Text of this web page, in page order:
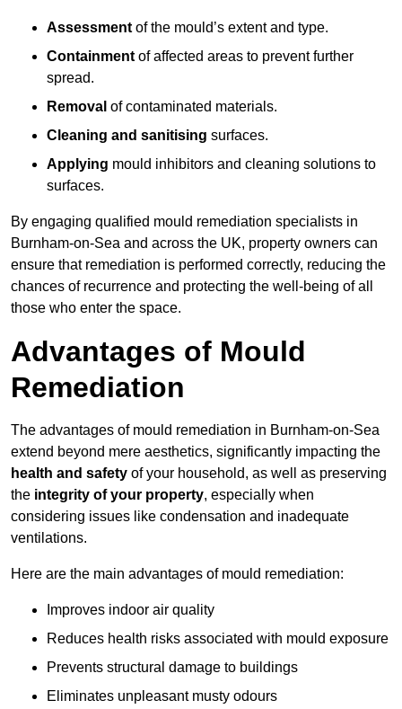
Assessment of the mould’s extent and type.
Containment of affected areas to prevent further
spread.
Removal of contaminated materials.
Cleaning and sanitising surfaces.
Applying mould inhibitors and cleaning solutions to
surfaces.
By engaging qualified mould remediation specialists in
Burnham-on-Sea and across the UK, property owners can
ensure that remediation is performed correctly, reducing the
chances of recurrence and protecting the well-being of all
those who enter the space.
Advantages of Mould
Remediation
The advantages of mould remediation in Burnham-on-Sea
extend beyond mere aesthetics, significantly impacting the
health and safety of your household, as well as preserving
the integrity of your property, especially when
considering issues like condensation and inadequate
ventilations.
Here are the main advantages of mould remediation:
Improves indoor air quality
Reduces health risks associated with mould exposure
Prevents structural damage to buildings
Eliminates unpleasant musty odours